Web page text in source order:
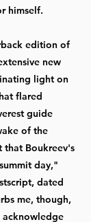
himself.
edition of
new
light on
flared
guide
of the
that Boukreev's
day,"
dated
me, though,
acknowledge